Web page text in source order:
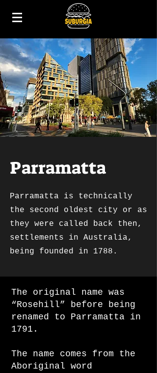
Parramatta
Parramatta is technically
the second oldest city or as
they were called back then,
settlements in Australia,
being founded in 1788.​​
The original name was
“Rosehill” before being
renamed to Parramatta in
1791.
The name comes from the
Aboriginal word